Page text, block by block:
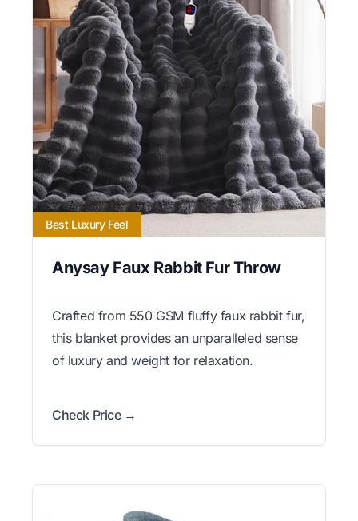
Best Luxury Feel
Anysay Faux Rabbit Fur Throw
Crafted from 550 GSM fluffy faux rabbit fur,
this blanket provides an unparalleled sense
of luxury and weight for relaxation.
Check Price →